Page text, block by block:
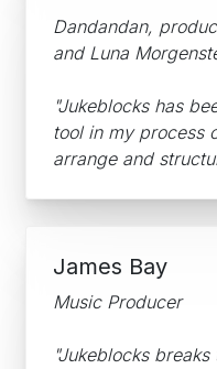
Dandandan,
and Luna
"Jukeblocks has
tool in my process
arrange and
James Bay
Music Producer
"Jukeblocks